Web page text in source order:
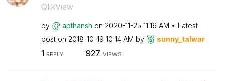
QlikView
by apthansh on ‎2020-11-25 11:16 AM
Latest
post on ‎2018-10-19 10:14 AM by sunny_talwar
1 REPLY 927 VIEWS